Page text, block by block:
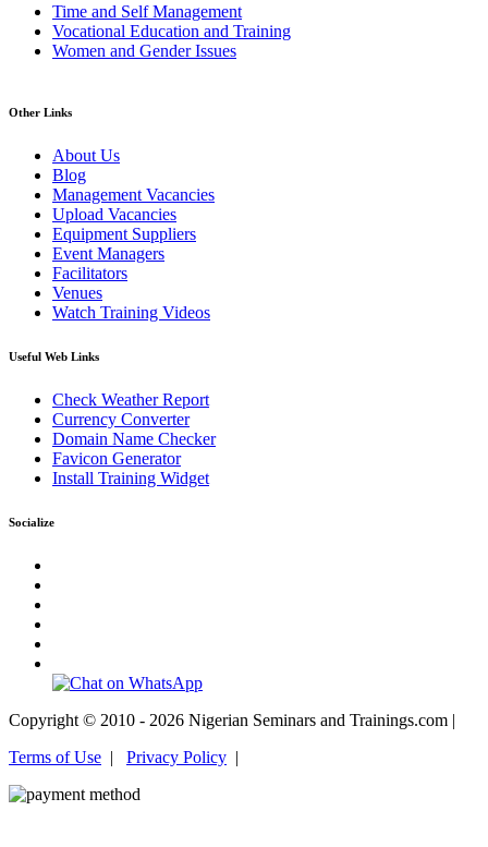
Time and Self Management
Vocational Education and Training
Women and Gender Issues
Other Links
About Us
Blog
Management Vacancies
Upload Vacancies
Equipment Suppliers
Event Managers
Facilitators
Venues
Watch Training Videos
Useful Web Links
Check Weather Report
Currency Converter
Domain Name Checker
Favicon Generator
Install Training Widget
Socialize
Copyright © 2010 - 2026 Nigerian Seminars and Trainings.com |
Terms of Use | Privacy Policy |